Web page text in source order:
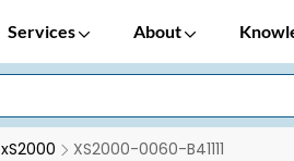
Services About
xS2000 XS2000-0060-B41111